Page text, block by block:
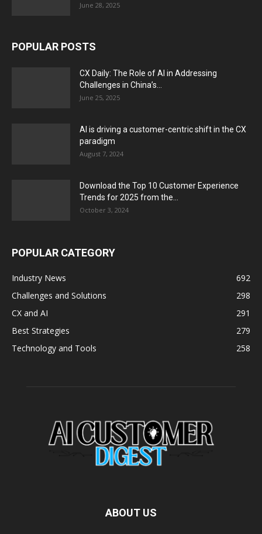
June 28, 2025
POPULAR POSTS
CX Daily: The Role of AI in Addressing
Challenges in China’s...
June 25, 2025
AI is driving a customer-centric shift in the CX
paradigm
August 7, 2024
Download the Top 10 Customer Experience
Trends for 2025 from the...
October 3, 2024
POPULAR CATEGORY
Industry News
692
Challenges and Solutions
298
CX and AI
291
Best Strategies
279
Technology and Tools
258
ABOUT US